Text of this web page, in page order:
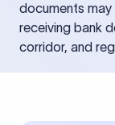
documents
receiving bank
corridor, and